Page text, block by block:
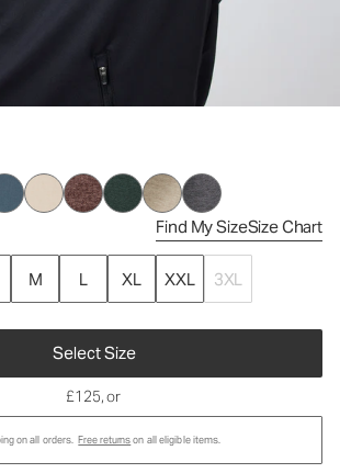
Find My SizeSize Chart
M L XL XXL 3XL
Select Size
£125, or
on all orders. Free returnson all eligible items.